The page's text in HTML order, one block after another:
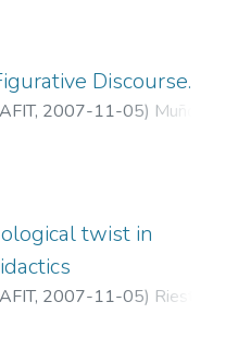
Discourse.
, 2007-11-05) Muñoz
twist in
, 2007-11-05) Riestra,
de Río Negro